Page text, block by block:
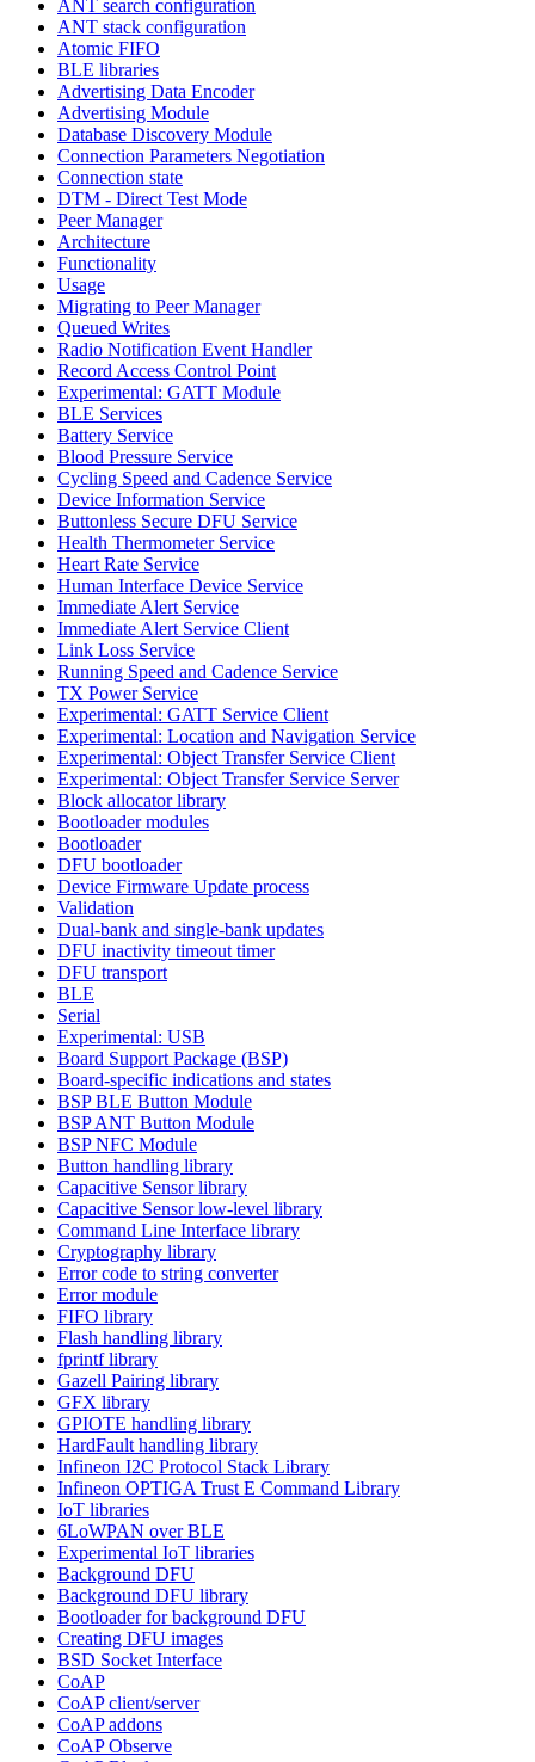
ANT search configuration
ANT stack configuration
Atomic FIFO
BLE libraries
Advertising Data Encoder
Advertising Module
Database Discovery Module
Connection Parameters Negotiation
Connection state
DTM - Direct Test Mode
Peer Manager
Architecture
Functionality
Usage
Migrating to Peer Manager
Queued Writes
Radio Notification Event Handler
Record Access Control Point
Experimental: GATT Module
BLE Services
Battery Service
Blood Pressure Service
Cycling Speed and Cadence Service
Device Information Service
Buttonless Secure DFU Service
Health Thermometer Service
Heart Rate Service
Human Interface Device Service
Immediate Alert Service
Immediate Alert Service Client
Link Loss Service
Running Speed and Cadence Service
TX Power Service
Experimental: GATT Service Client
Experimental: Location and Navigation Service
Experimental: Object Transfer Service Client
Experimental: Object Transfer Service Server
Block allocator library
Bootloader modules
Bootloader
DFU bootloader
Device Firmware Update process
Validation
Dual-bank and single-bank updates
DFU inactivity timeout timer
DFU transport
BLE
Serial
Experimental: USB
Board Support Package (BSP)
Board-specific indications and states
BSP BLE Button Module
BSP ANT Button Module
BSP NFC Module
Button handling library
Capacitive Sensor library
Capacitive Sensor low-level library
Command Line Interface library
Cryptography library
Error code to string converter
Error module
FIFO library
Flash handling library
fprintf library
Gazell Pairing library
GFX library
GPIOTE handling library
HardFault handling library
Infineon I2C Protocol Stack Library
Infineon OPTIGA Trust E Command Library
IoT libraries
6LoWPAN over BLE
Experimental IoT libraries
Background DFU
Background DFU library
Bootloader for background DFU
Creating DFU images
BSD Socket Interface
CoAP
CoAP client/server
CoAP addons
CoAP Observe